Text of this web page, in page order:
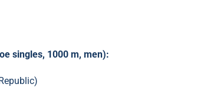
singles, 1000 m, men):